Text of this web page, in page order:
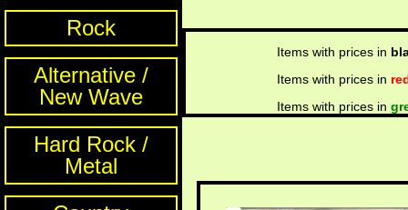
Rock
Alternative /
New Wave
Hard Rock /
Metal
Items with prices in
Items with prices in
Items with prices in